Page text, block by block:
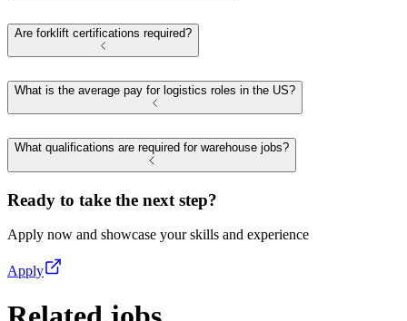
Are forklift certifications required?
What is the average pay for logistics roles in the US?
What qualifications are required for warehouse jobs?
Ready to take the next step?
Apply now and showcase your skills and experience
Apply